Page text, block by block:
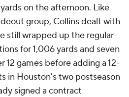
on the afternoon. Like
group, Collins dealt with
still wrapped up the regular
for 1,006 yards and seven
12 games before adding a 12-
in Houston's two postseason
signed a contract